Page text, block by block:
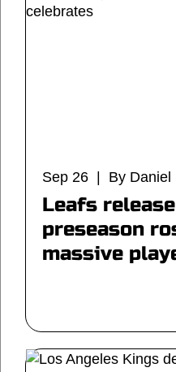
Sep 26 | By Daniel
Leafs
preseason
massive